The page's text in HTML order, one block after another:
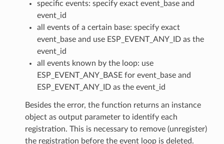
specific events: specify exact event_base and
event_id
all events of a certain base: specify exact
event_base and use ESP_EVENT_ANY_ID as the
event_id
all events known by the loop: use
ESP_EVENT_ANY_BASE for event_base and
ESP_EVENT_ANY_ID as the event_id
Besides the error, the function returns an instance
object as output parameter to identify each
registration. This is necessary to remove (unregister)
the registration before the event loop is deleted.